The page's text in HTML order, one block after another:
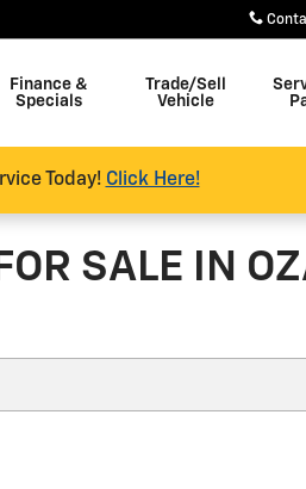
Finance &
Specials
Trade/Sell
Vehicle
Today! Click Here!
SALE IN